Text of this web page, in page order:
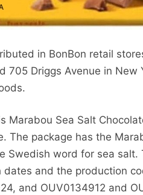
in BonBon retail
705 Driggs Avenue in
Marabou Sea Salt
The package has the
Swedish word for sea
dates and the production
and OUV0134912 and